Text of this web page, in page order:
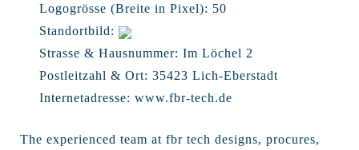
Logogrösse (Breite in Pixel): 50
Standortbild:
Strasse & Hausnummer: Im Löchel 2
Postleitzahl & Ort: 35423 Lich-Eberstadt
Internetadresse: www.fbr-tech.de
The experienced team at fbr tech designs, procures,